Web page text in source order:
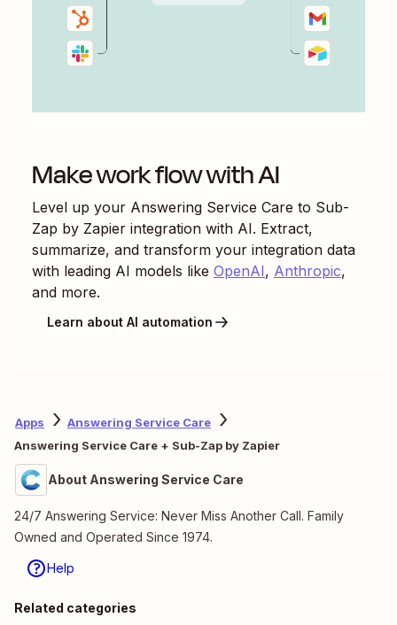
Make work flow with AI
Level up your Answering Service Care to Sub-
Zap by Zapier integration with AI. Extract,
summarize, and transform your integration data
with leading AI models like OpenAI, Anthropic,
and more.
Learn about AI automation
Apps
Answering Service Care
Answering Service Care + Sub-Zap by Zapier
About Answering Service Care
24/7 Answering Service: Never Miss Another Call. Family
Owned and Operated Since 1974.
Help
Related categories